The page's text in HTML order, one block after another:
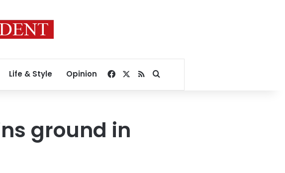
Life & Style Opinion Facebook
RSSSearch for
ground in